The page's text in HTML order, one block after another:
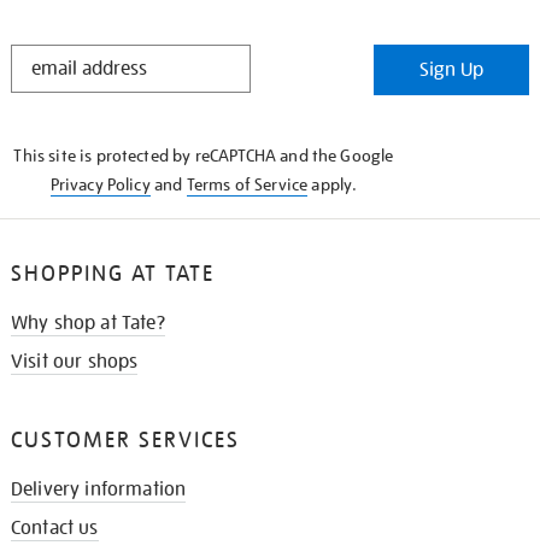
STAY
Sign Up
This site is protected by reCAPTCHA and the Google
Privacy Policyand Terms of Serviceapply.
SHOPPING AT TATE
Why shop at Tate?
Visit our shops
CUSTOMER SERVICES
Delivery information
Contact us